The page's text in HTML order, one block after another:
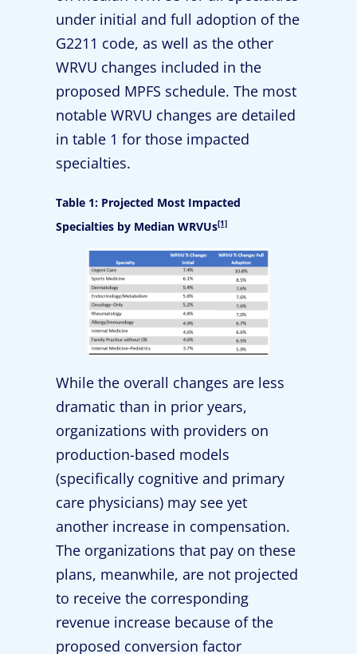
under initial and full adoption of the
G2211 code, as well as the other
WRVU changes included in the
proposed MPFS schedule. The most
notable WRVU changes are detailed
in table 1 for those impacted
specialties.
Table 1: Projected Most Impacted
Specialties by Median WRVUs[1]
While the overall changes are less
dramatic than in prior years,
organizations with providers on
production-based models
(specifically cognitive and primary
care physicians) may see yet
another increase in compensation.
The organizations that pay on these
plans, meanwhile, are not projected
to receive the corresponding
revenue increase because of the
proposed conversion factor